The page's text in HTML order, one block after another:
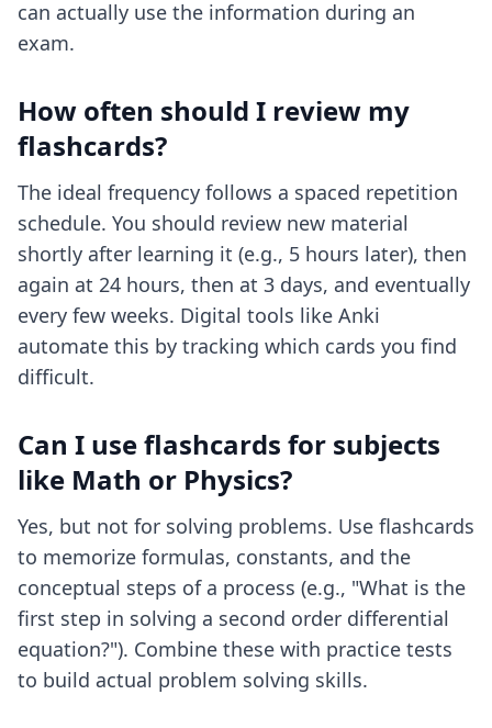
can actually use the information during an
exam.
How often should I review my
flashcards?
The ideal frequency follows a spaced repetition
schedule. You should review new material
shortly after learning it (e.g., 5 hours later), then
again at 24 hours, then at 3 days, and eventually
every few weeks. Digital tools like Anki
automate this by tracking which cards you find
difficult.
Can I use flashcards for subjects
like Math or Physics?
Yes, but not for solving problems. Use flashcards
to memorize formulas, constants, and the
conceptual steps of a process (e.g., "What is the
first step in solving a second order differential
equation?"). Combine these with practice tests
to build actual problem solving skills.